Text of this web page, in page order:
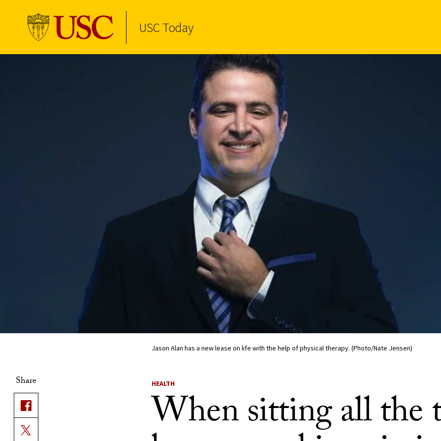
USC Today
Jason Alan has a new lease on life with the help of physical therapy. (Photo/Nate Jensen)
Share HEALTH
When sitting all the